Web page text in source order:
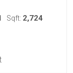
Sqft: 2,724